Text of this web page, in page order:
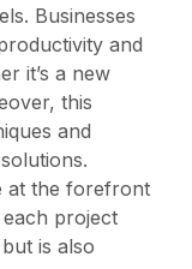
Businesses
and
it’s a new
this
and
at the forefront
project
is also